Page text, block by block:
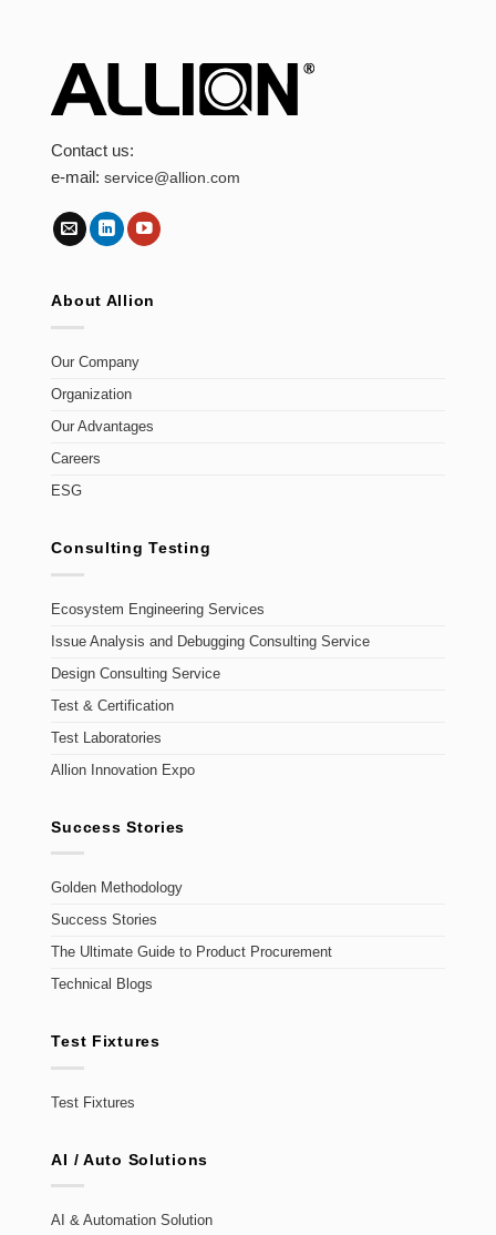
Contact us:
e-mail:service@allion.com
About Allion
Our Company
Organization
Our Advantages
Careers
ESG
Consulting Testing
Ecosystem Engineering Services
Issue Analysis and Debugging Consulting Service
Design Consulting Service
Test & Certification
Test Laboratories
Allion Innovation Expo
Success Stories
Golden Methodology
Success Stories
The Ultimate Guide to Product Procurement
Technical Blogs
Test Fixtures
Test Fixtures
AI / Auto Solutions
AI & Automation Solution